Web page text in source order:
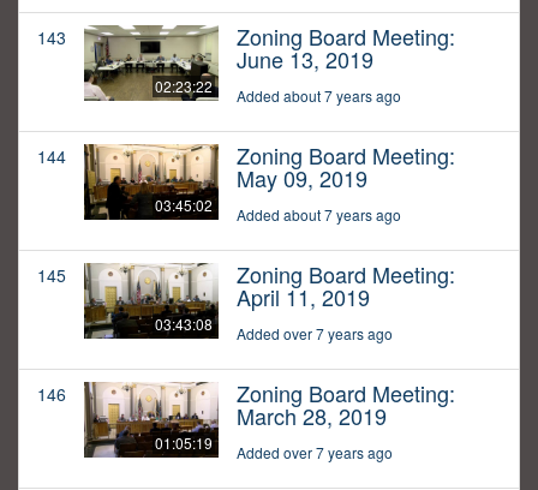
143
02:23:22
Zoning Board Meeting:
June 13, 2019
Added about 7 years ago
144
03:45:02
Zoning Board Meeting:
May 09, 2019
Added about 7 years ago
145
03:43:08
Zoning Board Meeting:
April 11, 2019
Added over 7 years ago
146
01:05:19
Zoning Board Meeting:
March 28, 2019
Added over 7 years ago